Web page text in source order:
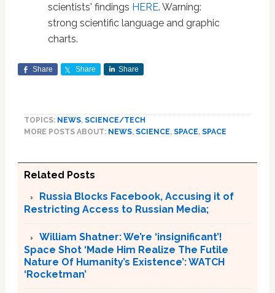
scientists' findings HERE. Warning:
strong scientific language and graphic
charts.
Share Share Share
TOPICS: NEWS, SCIENCE/TECH
MORE POSTS ABOUT: NEWS, SCIENCE, SPACE, SPACE
Related Posts
Russia Blocks Facebook, Accusing it of
Restricting Access to Russian Media;
William Shatner: We’re ‘insignificant’!
Space Shot ‘Made Him Realize The Futile
Nature Of Humanity’s Existence’: WATCH
‘Rocketman’